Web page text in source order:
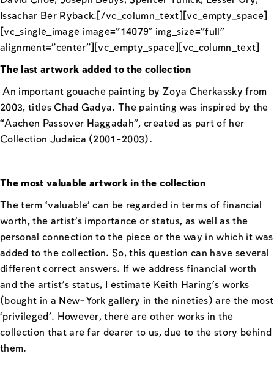
Issachar Ber Ryback.[/vc_column_text][vc_empty_space]
[vc_single_image image=”14079″ img_size=”full”
alignment=”center”][vc_empty_space][vc_column_text]
The last artwork added to the collection
An important gouache painting by Zoya Cherkassky from
2003, titles Chad Gadya. The painting was inspired by the
“Aachen Passover Haggadah”, created as part of her
Collection Judaica (2001-2003).
The most valuable artwork in the collection
The term ‘valuable’ can be regarded in terms of financial
worth, the artist’s importance or status, as well as the
personal connection to the piece or the way in which it was
added to the collection. So, this question can have several
different correct answers. If we address financial worth
and the artist’s status, I estimate Keith Haring’s works
(bought in a New-York gallery in the nineties) are the most
‘privileged’. However, there are other works in the
collection that are far dearer to us, due to the story behind
them.